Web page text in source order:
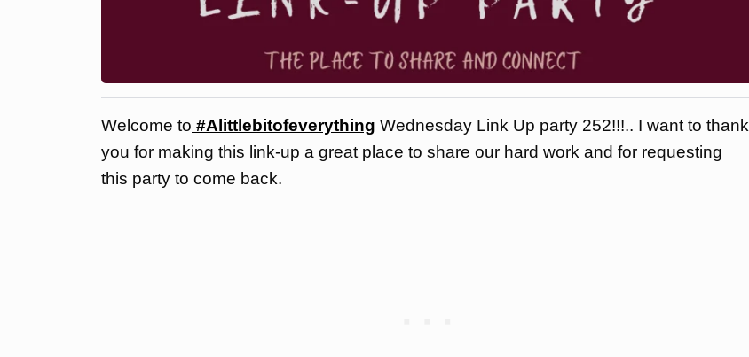
Welcome to #Alittlebitofeverything Wednesday Link Up party 252!!!.. I want to thank
you for making this link-up a great place to share our hard work and for requesting
this party to come back.